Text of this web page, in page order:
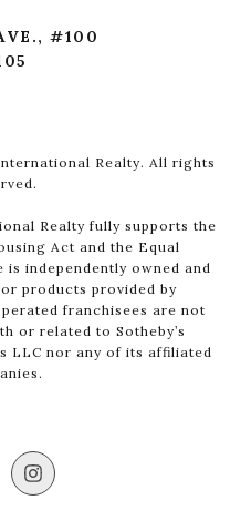
#100
Realty. All rights
Realty fully supports the
Act and the Equal
independently owned and
products provided by
franchisees are not
or related to Sotheby’s
LLC nor any of its affiliated